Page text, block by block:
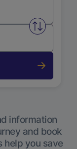
Swap
information
and book
help you save